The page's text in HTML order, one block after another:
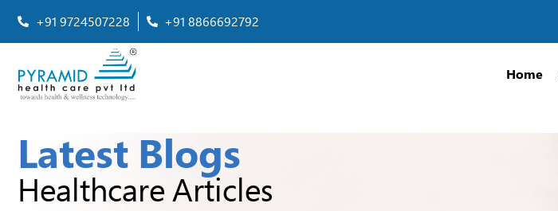
+91 9724507228 +91 8866692792
Home
Latest Blogs
Healthcare Articles